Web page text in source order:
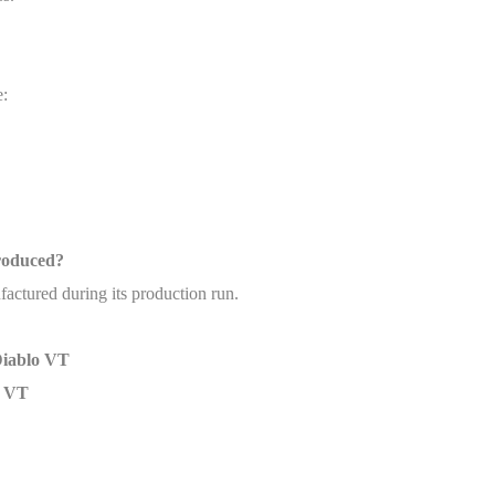
during its production run.
VT
VT